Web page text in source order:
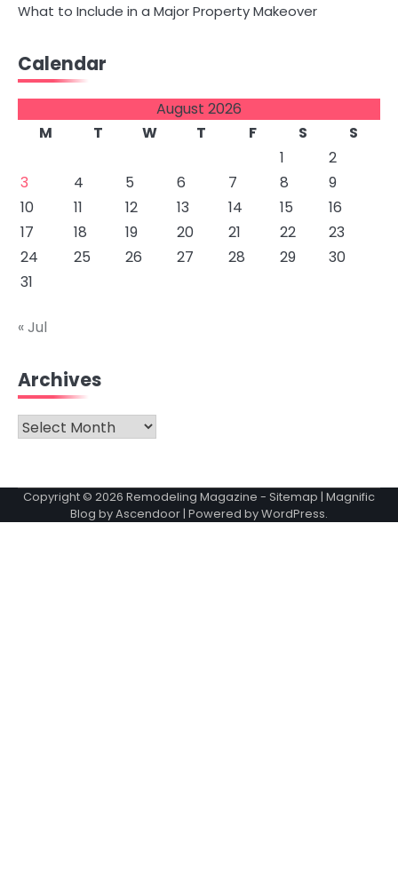
What to Include in a Major Property Makeover
Calendar
August 2026
M
T W T F S
S
1
2
3
4 5 6 7 8
9
10
11 12 13 14 15
16
17
18 19 20 21 22
23
24
25 26 27 28 29
30
31
« Jul
Archives
Archives
Copyright © 2026 Remodeling Magazine - Sitemap | Magnific
Blog byAscendoor| Powered byWordPress.